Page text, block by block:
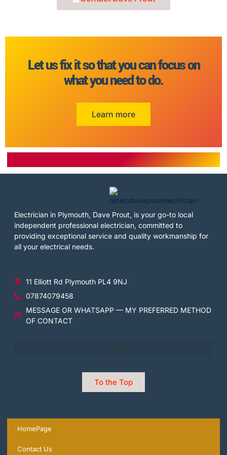
Let us fix it so that you can focus on
what you need to do.
Learn more
Electrician in Plymouth, Dave Prout, is your go-to local
independent professional electrician, committed to
providing exceptional service and quality workmanship for
all your electrical needs.
11 Elliott Rd Plymouth PL4 9NJ
07874079458
MESSAGE OR WHATSAPP — MY PREFERRED METHOD
OF CONTACT
To the Top
HomePage
Contact Us